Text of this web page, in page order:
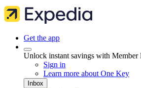
Get the app
Unlock instant savings with Member
Sign in
Learn more about One Key
Inbox